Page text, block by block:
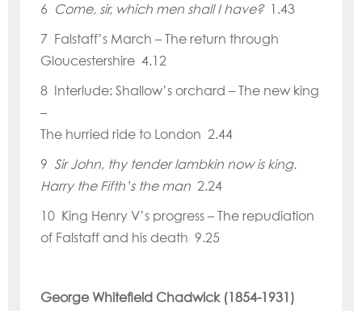
6 Come, sir, which men shall I have? 1.43
7 Falstaff’s March – The return through
Gloucestershire 4.12
8 Interlude: Shallow’s orchard – The new king
–
The hurried ride to London 2.44
9 Sir John, thy tender lambkin now is king.
Harry the Fifth ’s the man 2.24
10 King Henry V’s progress – The repudiation
of Falstaff and his death 9.25
George Whitefield Chadwick (1854-1931)